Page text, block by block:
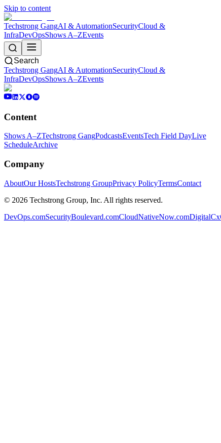
Skip to content
Techstrong GangAI & AutomationSecurityCloud &
InfraDevOpsShows A–ZEvents
Search
Techstrong GangAI & AutomationSecurityCloud &
InfraDevOpsShows A–ZEvents
Content
Shows A–ZTechstrong GangPodcastsEventsTech Field DayLive
ScheduleArchive
Company
AboutOur HostsTechstrong GroupPrivacy PolicyTermsContact
© 2026 Techstrong Group, Inc. All rights reserved.
DevOps.comSecurityBoulevard.comCloudNativeNow.com